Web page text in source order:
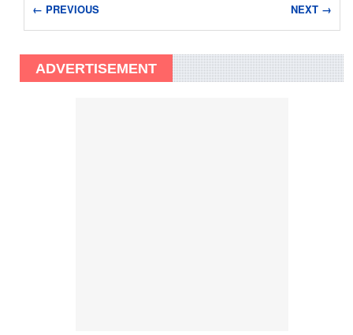
← PREVIOUS NEXT →
ADVERTISEMENT